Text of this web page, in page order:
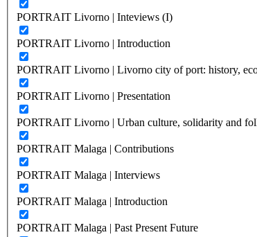
PORTRAIT Livorno | Inteviews (I)
PORTRAIT Livorno | Introduction
PORTRAIT Livorno | Livorno city of port: history,
PORTRAIT Livorno | Presentation
PORTRAIT Livorno | Urban culture, solidarity and
PORTRAIT Malaga | Contributions
PORTRAIT Malaga | Interviews
PORTRAIT Malaga | Introduction
PORTRAIT Malaga | Past Present Future